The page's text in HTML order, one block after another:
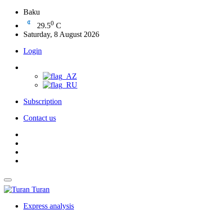
Baku
29.50 C
Saturday, 8 August 2026
Login
Subscription
Contact us
Turan
Express analysis